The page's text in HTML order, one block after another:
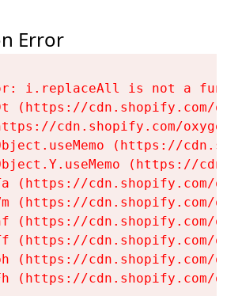
Error
i.replaceAll is not a
(https://cdn.shopify.com/
cdn.shopify.com/
(https://
(https://
(https://cdn.shopify.com/
(https://cdn.shopify.com/
(https://cdn.shopify.com/
(https://cdn.shopify.com/
(https://cdn.shopify.com/
(https://cdn.shopify.com/